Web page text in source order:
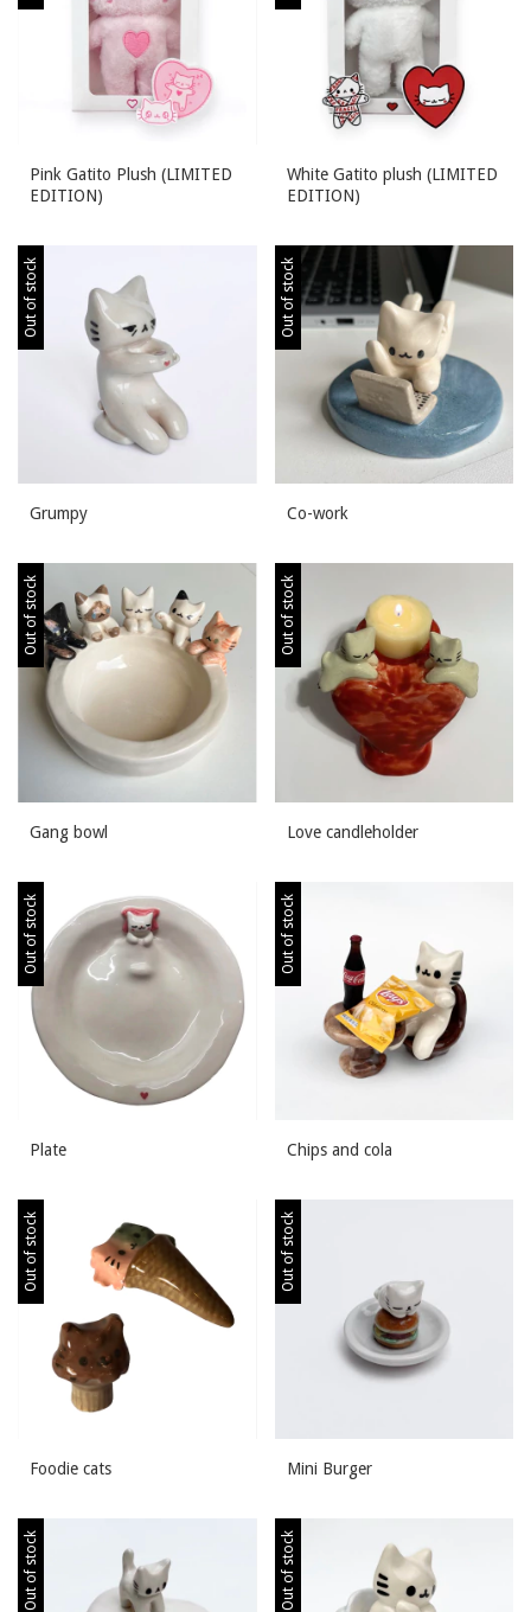
Pink Gatito Plush (LIMITED
EDITION)
White Gatito plush (LIMITED
EDITION)
Out of stock
Grumpy
Out of stock
Co-work
Out of stock
Gang bowl
Out of stock
Love candleholder
Out of stock
Plate
Out of stock
Chips and cola
Out of stock
Foodie cats
Out of stock
Mini Burger
Out of stock Out of stock